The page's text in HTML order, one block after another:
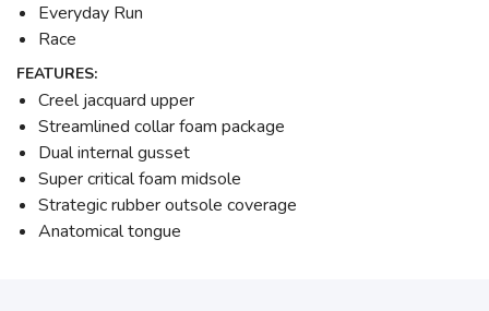
Everyday Run
Race
FEATURES:
Creel jacquard upper
Streamlined collar foam package
Dual internal gusset
Super critical foam midsole
Strategic rubber outsole coverage
Anatomical tongue